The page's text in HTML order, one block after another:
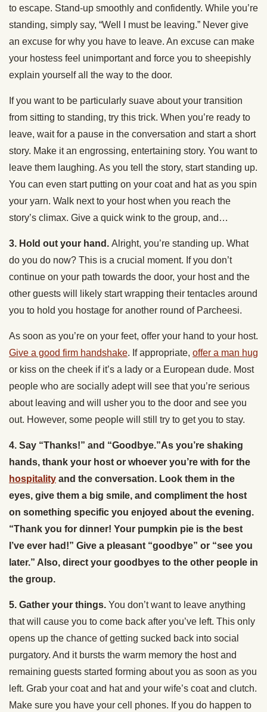
to escape. Stand-up smoothly and confidently. While you’re
standing, simply say, “Well I must be leaving.” Never give
an excuse for why you have to leave. An excuse can make
your hostess feel unimportant and force you to sheepishly
explain yourself all the way to the door.
If you want to be particularly suave about your transition
from sitting to standing, try this trick. When you’re ready to
leave, wait for a pause in the conversation and start a short
story. Make it an engrossing, entertaining story. You want to
leave them laughing. As you tell the story, start standing up.
You can even start putting on your coat and hat as you spin
your yarn. Walk next to your host when you reach the
story’s climax. Give a quick wink to the group, and…
3. Hold out your hand. Alright, you’re standing up. What
do you do now? This is a crucial moment. If you don’t
continue on your path towards the door, your host and the
other guests will likely start wrapping their tentacles around
you to hold you hostage for another round of Parcheesi.
As soon as you’re on your feet, offer your hand to your host.
Give a good firm handshake. If appropriate, offer a man hug
or kiss on the cheek if it’s a lady or a European dude. Most
people who are socially adept will see that you’re serious
about leaving and will usher you to the door and see you
out. However, some people will still try to get you to stay.
4. Say “Thanks!” and “Goodbye.”As you’re shaking
hands, thank your host or whoever you’re with for the
hospitality and the conversation. Look them in the
eyes, give them a big smile, and compliment the host
on something specific you enjoyed about the evening.
“Thank you for dinner! Your pumpkin pie is the best
I’ve ever had!” Give a pleasant “goodbye” or “see you
later.” Also, direct your goodbyes to the other people in
the group.
5. Gather your things. You don’t want to leave anything
that will cause you to come back after you’ve left. This only
opens up the chance of getting sucked back into social
purgatory. And it bursts the warm memory the host and
remaining guests started forming about you as soon as you
left. Grab your coat and hat and your wife’s coat and clutch.
Make sure you have your cell phones. If you do happen to